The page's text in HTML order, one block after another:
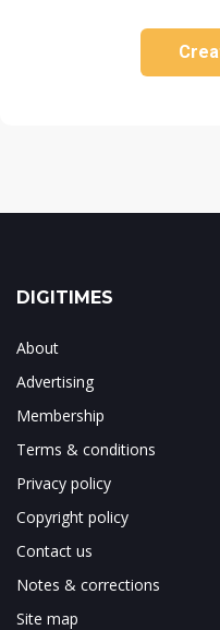
DIGITIMES
About
Advertising
Membership
Terms & conditions
Privacy policy
Copyright policy
Contact us
Notes & corrections
Site map